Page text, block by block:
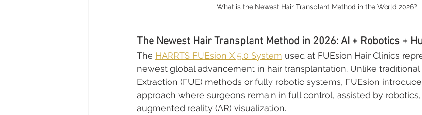
What is the Newest Hair Transplant Method in the World 2026?
The Newest Hair Transplant Method in 2026: AI + Robotics +
The HARRTS FUEsion X 5.0 System used at FUEsion Hair Clinics
newest global advancement in hair transplantation. Unlike
Extraction (FUE) methods or fully robotic systems, FUEsion
approach where surgeons remain in full control, assisted by robotics,
augmented reality (AR) visualization.